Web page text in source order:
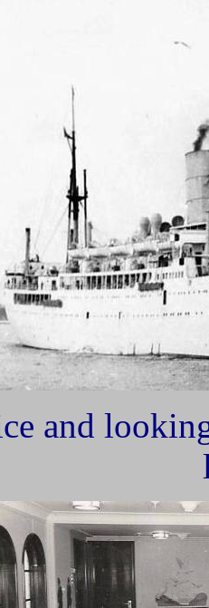
and